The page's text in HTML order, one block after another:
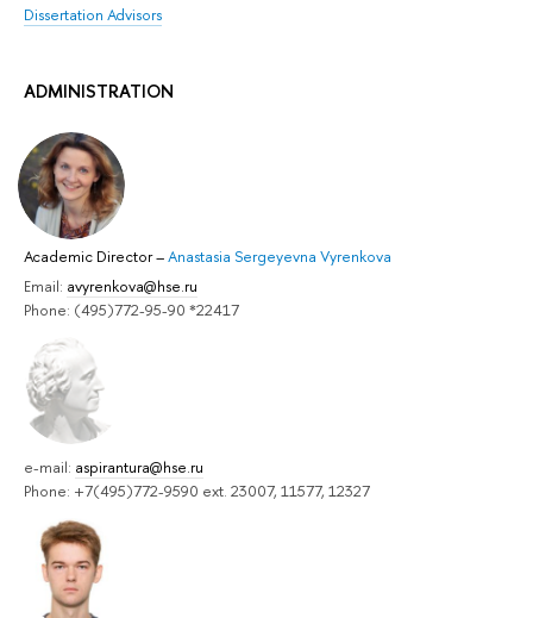
Dissertation Advisors
ADMINISTRATION
Academic Director–Anastasia Sergeyevna Vyrenkova
Email: avyrenkova@hse.ru
Phone: (495)772-95-90 *22417
e-mail: aspirantura@hse.ru
Phone: +7(495)772-9590 ext. 23007, 11577, 12327